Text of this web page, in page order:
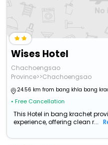
Wises Hotel
Chachoengsao
Province>>Chachoengsao
24.56 km from bang khla bang
• Free Cancellation
This Hotel in bang krachet
experience, offering clean r...